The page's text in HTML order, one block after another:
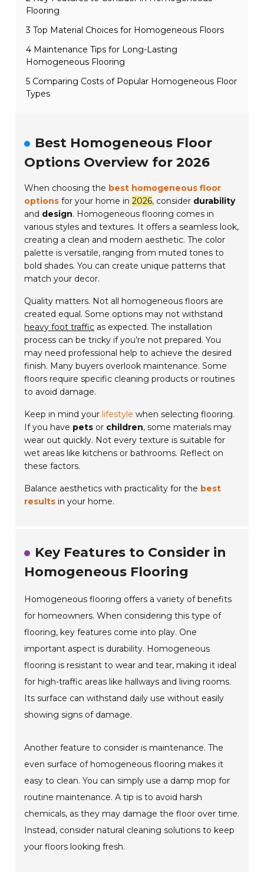
Flooring
3 Top Material Choices for Homogeneous Floors
4 Maintenance Tips for Long-Lasting
Homogeneous Flooring
5 Comparing Costs of Popular Homogeneous Floor
Types
Best Homogeneous Floor
Options Overview for 2026
When choosing the best homogeneous floor
options for your home in2026, consider durability
and design. Homogeneous flooring comes in
various styles and textures. It offers a seamless look,
creating a clean and modern aesthetic. The color
palette is versatile, ranging from muted tones to
bold shades. You can create unique patterns that
match your decor.
Quality matters. Not all homogeneous floors are
created equal. Some options may not withstand
heavy foot traffic as expected. The installation
process can be tricky if you’re not prepared. You
may need professional help to achieve the desired
finish. Many buyers overlook maintenance. Some
floors require specific cleaning products or routines
to avoid damage.
Keep in mind your lifestyle when selecting flooring.
If you have pets or children, some materials may
wear out quickly. Not every texture is suitable for
wet areas like kitchens or bathrooms. Reflect on
these factors.
Balance aesthetics with practicality for the best
results in your home.
Key Features to Consider in
Homogeneous Flooring
Homogeneous flooring offers a variety of benefits
for homeowners. When considering this type of
flooring, key features come into play. One
important aspect is durability. Homogeneous
flooring is resistant to wear and tear, making it ideal
for high-traffic areas like hallways and living rooms.
Its surface can withstand daily use without easily
showing signs of damage.
Another feature to consider is maintenance. The
even surface of homogeneous flooring makes it
easy to clean. You can simply use a damp mop for
routine maintenance. A tip is to avoid harsh
chemicals, as they may damage the floor over time.
Instead, consider natural cleaning solutions to keep
your floors looking fresh.